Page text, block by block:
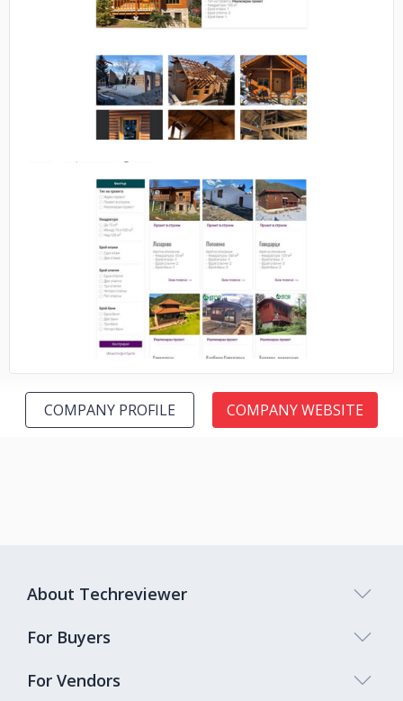
No image
COMPANY PROFILE COMPANY WEBSITE
About Techreviewer
For Buyers
For Vendors